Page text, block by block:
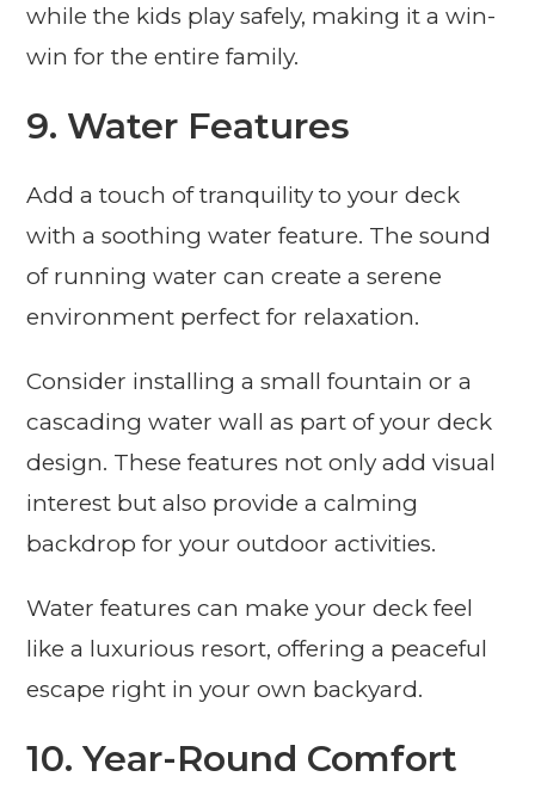
while the kids play safely, making it a win-
win for the entire family.
9. Water Features
Add a touch of tranquility to your deck
with a soothing water feature. The sound
of running water can create a serene
environment perfect for relaxation.
Consider installing a small fountain or a
cascading water wall as part of your deck
design. These features not only add visual
interest but also provide a calming
backdrop for your outdoor activities.
Water features can make your deck feel
like a luxurious resort, offering a peaceful
escape right in your own backyard.
10. Year-Round Comfort